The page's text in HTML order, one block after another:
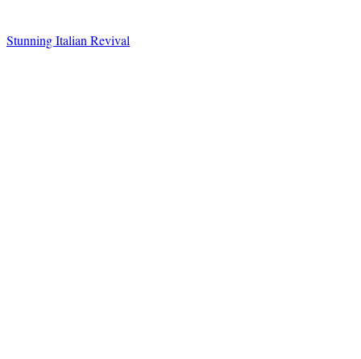
Stunning Italian Revival